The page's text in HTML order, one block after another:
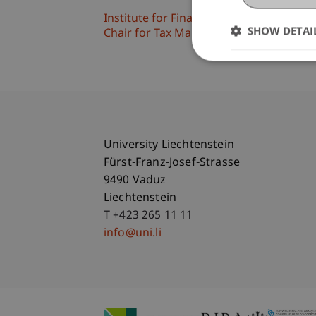
Institute for Financial Services
Chair for Tax Management and the
University Liechtenstein
Fürst-Franz-Josef-Strasse
9490 Vaduz
Liechtenstein
T +423 265 11 11
info@uni.li
SHOW